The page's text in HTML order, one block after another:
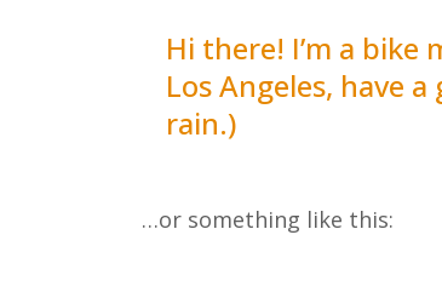
Hi there! I’m a bike
Los Angeles, have
rain.)
…or something like this: